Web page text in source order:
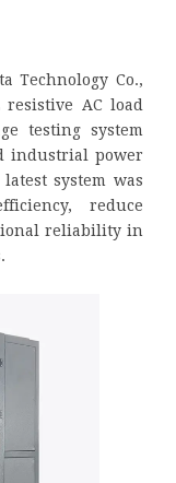
Technology Co.,
AC load
testing system
industrial power
system was
reduce
reliability in